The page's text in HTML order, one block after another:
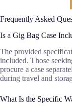
Frequently Asked
Is a Gig Bag Case
The provided
included. Those
procure a case
during travel and
What Is the Specific